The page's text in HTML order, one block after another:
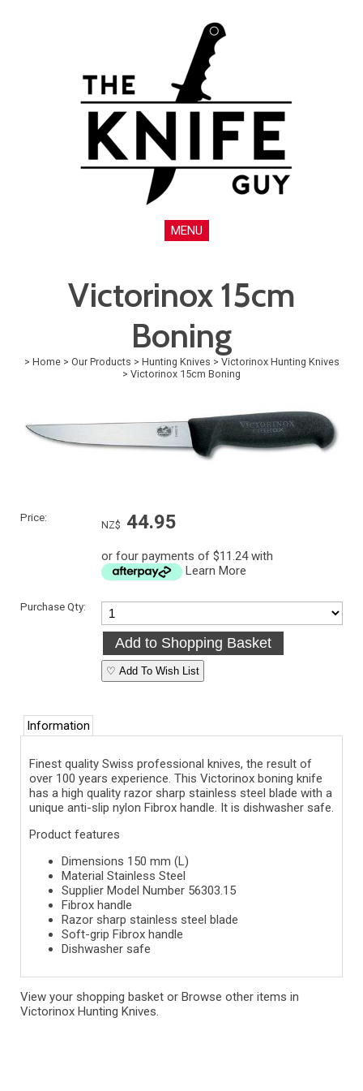
MENU
Victorinox 15cm
Boning
> Home > Our Products > Hunting Knives > Victorinox Hunting Knives
> Victorinox 15cm Boning
Price:
NZ$ 44.95
or four payments of $11.24 with
Learn More
Purchase Qty:
♡ Add To Wish List
Information
Finest quality Swiss professional knives, the result of
over 100 years experience. This Victorinox boning knife
has a high quality razor sharp stainless steel blade with a
unique anti-slip nylon Fibrox handle. It is dishwasher safe.
Product features
Dimensions 150 mm (L)
Material Stainless Steel
Supplier Model Number 56303.15
Fibrox handle
Razor sharp stainless steel blade
Soft-grip Fibrox handle
Dishwasher safe
View your shopping basket or Browse other items in
Victorinox Hunting Knives.